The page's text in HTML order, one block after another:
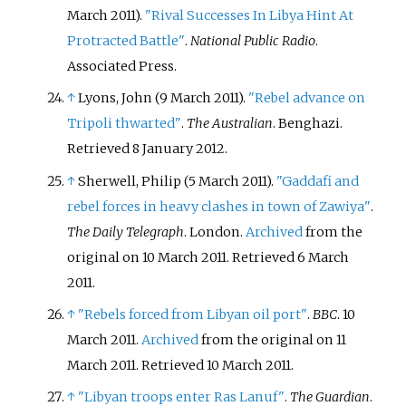
March 2011). "Rival Successes In Libya Hint At
Protracted Battle".National Public Radio.
Associated Press.
↑Lyons, John (9 March 2011). "Rebel advance on
Tripoli thwarted". The Australian. Benghazi.
Retrieved8 January2012.
↑Sherwell, Philip (5 March 2011). "Gaddafi and
rebel forces in heavy clashes in town of Zawiya".
The Daily Telegraph. London. Archived from the
original on 10 March 2011. Retrieved6 March
2011.
↑ "Rebels forced from Libyan oil port".BBC. 10
March 2011.Archivedfrom the original on 11
March 2011. Retrieved10 March 2011.
↑ "Libyan troops enter Ras Lanuf". The Guardian.